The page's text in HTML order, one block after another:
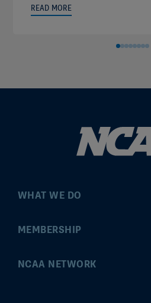
READ MORE
WHAT WE DO
Championships
MEMBERSHIP
MyApps
NCAA NETWORK